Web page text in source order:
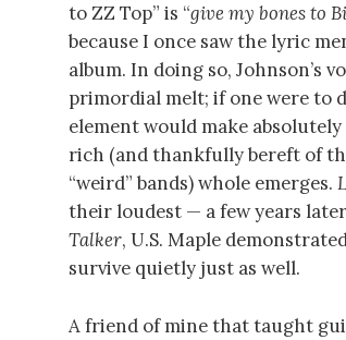
to ZZ Top” is “give my bones to
because I once saw the lyric
album. In doing so, Johnson’s
primordial melt; if one were to
element would make
rich (and thankfully bereft of
“weird” bands) whole emerges.
their loudest — a few years
Talker, U.S. Maple
survive quietly just as well.
A friend of mine that taught